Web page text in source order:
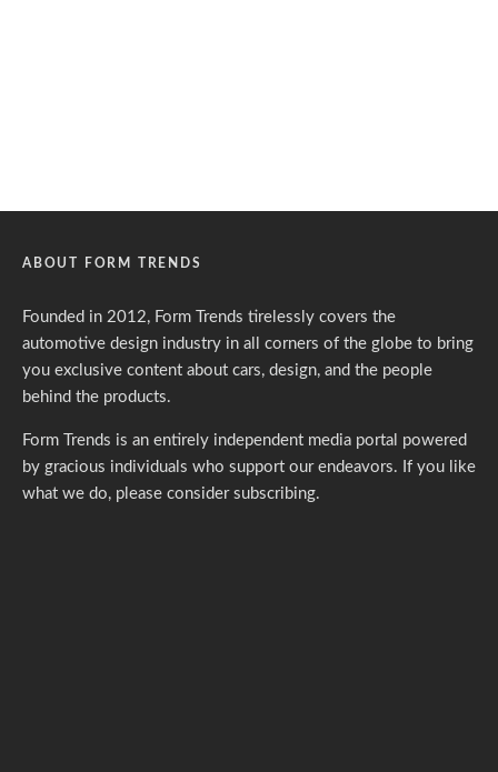
ABOUT FORM TRENDS
Founded in 2012, Form Trends tirelessly covers the
automotive design industry in all corners of the globe to bring
you exclusive content about cars, design, and the people
behind the products.
Form Trends is an entirely independent media portal powered
by gracious individuals who support our endeavors. If you like
what we do, please consider subscribing.